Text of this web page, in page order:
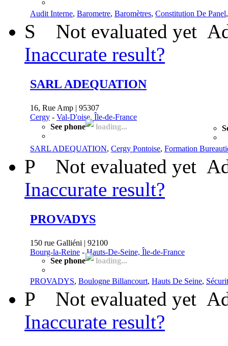
Audit Interne, Barometre, Baromètres, Constitution De Panel
S Not evaluated yet
Inaccurate result?
SARL ADEQUATION
16, Rue Amp | 95307
Cergy - Val-D'oise, Île-de-France
See phone
loading...
SARL ADEQUATION, Cergy Pontoise, Formation
P Not evaluated yet
Inaccurate result?
PROVADYS
150 rue Galliéni | 92100
Bourg-la-Reine -Hauts-De-Seine, Île-de-France
See phone
loading...
PROVADYS, Boulogne Billancourt, Hauts De Seine,
P Not evaluated yet
Inaccurate result?